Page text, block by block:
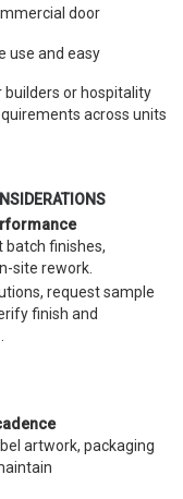
door
use and easy
or hospitality
across units
batch finishes,
site rework.
request sample
finish and
artwork, packaging